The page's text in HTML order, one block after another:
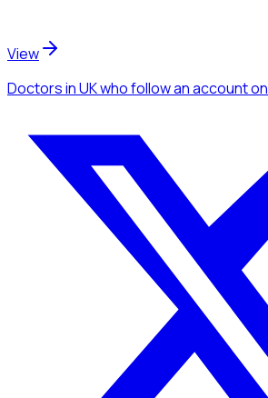
View
Doctorsin UKwho follow an accounton